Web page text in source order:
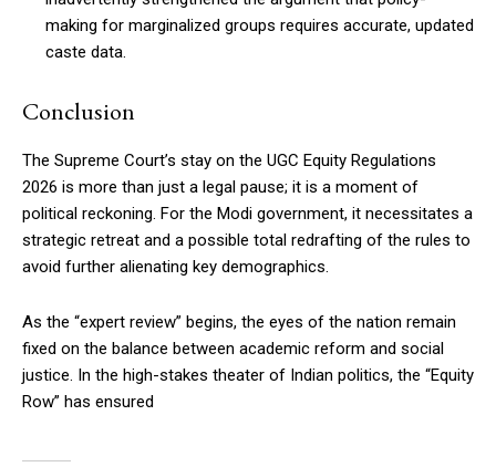
making for marginalized groups requires accurate, updated
caste data.
Conclusion
The Supreme Court’s stay on the UGC Equity Regulations
2026 is more than just a legal pause; it is a moment of
political reckoning. For the Modi government, it necessitates a
strategic retreat and a possible total redrafting of the rules to
avoid further alienating key demographics.
As the “expert review” begins, the eyes of the nation remain
fixed on the balance between academic reform and social
justice. In the high-stakes theater of Indian politics, the “Equity
Row” has ensured